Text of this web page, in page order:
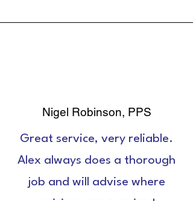
Nigel Robinson, PPS
Great service, very reliable.
Alex always does a thorough
job and will advise where